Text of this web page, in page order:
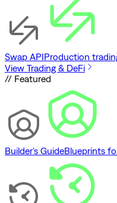
Swap APIProduction
View Trading & DeFi
// Featured
Builder's GuideBlueprints